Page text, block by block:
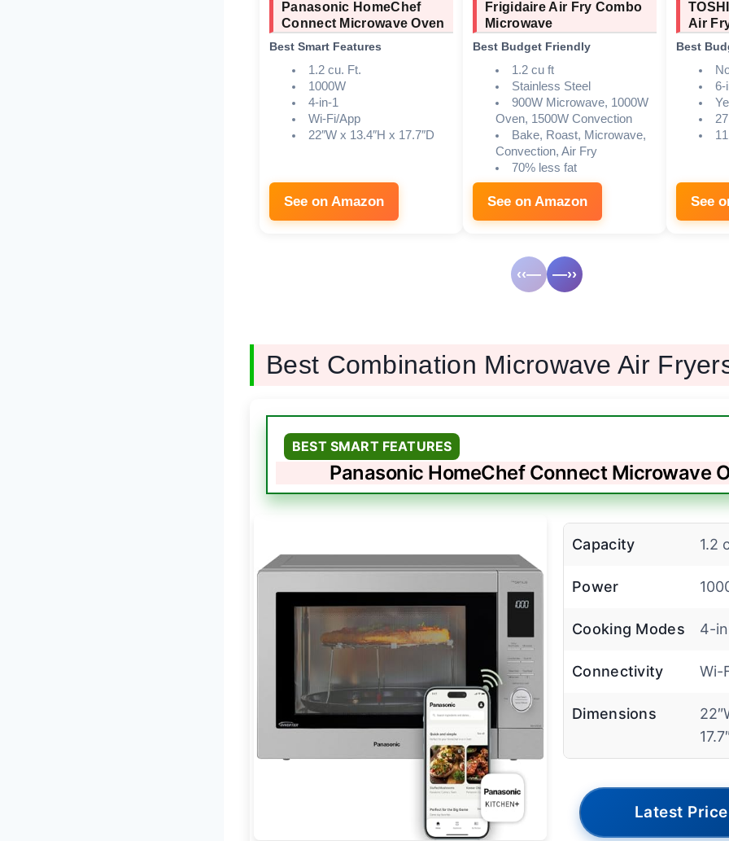
Panasonic HomeChef
Connect Microwave Oven
Best Smart Features
1.2 cu. Ft.
1000W
4-in-1
Wi-Fi/App
22″W x 13.4″H x 17.7″D
See on Amazon
Frigidaire Air Fry Combo
Microwave
Best Budget Friendly
1.2 cu ft
Stainless Steel
900W Microwave, 1000W
Oven, 1500W Convection
Bake, Roast, Microwave,
Convection, Air Fry
70% less fat
See on Amazon
Air
Best
6-
27
See
‹‹— —››
Best Combination Microwave Air
BEST SMART FEATURES
Panasonic HomeChef Connect Microwave
Capacity 1.2
Power
Cooking Modes 4-
Connectivity Wi-
Dimensions
Latest Price